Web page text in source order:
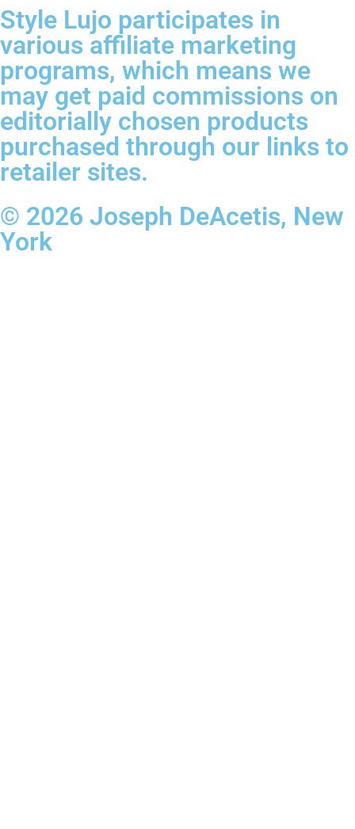
Style Lujo participates in
various affiliate marketing
programs, which means we
may get paid commissions on
editorially chosen products
purchased through our links to
retailer sites.
© 2026 Joseph DeAcetis, New
York